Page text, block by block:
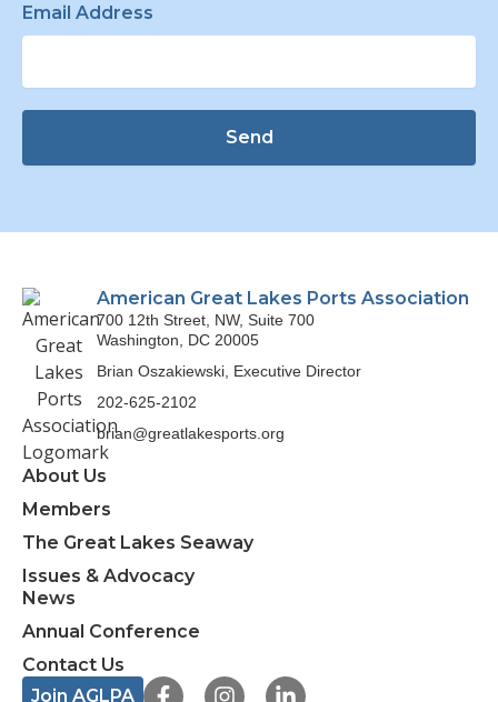
Email Address
Send
American Great Lakes Ports Association
700 12th Street, NW, Suite 700
Washington, DC 20005
Brian Oszakiewski, Executive Director
202-625-2102
brian@greatlakesports.org
About Us
Members
The Great Lakes Seaway
Issues & Advocacy
News
Annual Conference
Contact Us
Join AGLPA
F I L